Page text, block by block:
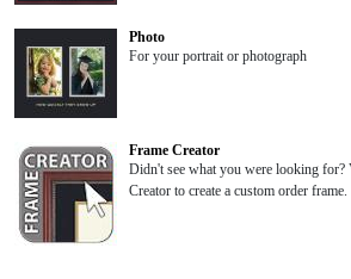
Photo
For your portrait or photograph
Frame Creator
Didn't see what you were looking for?
Creator to create a custom order frame.